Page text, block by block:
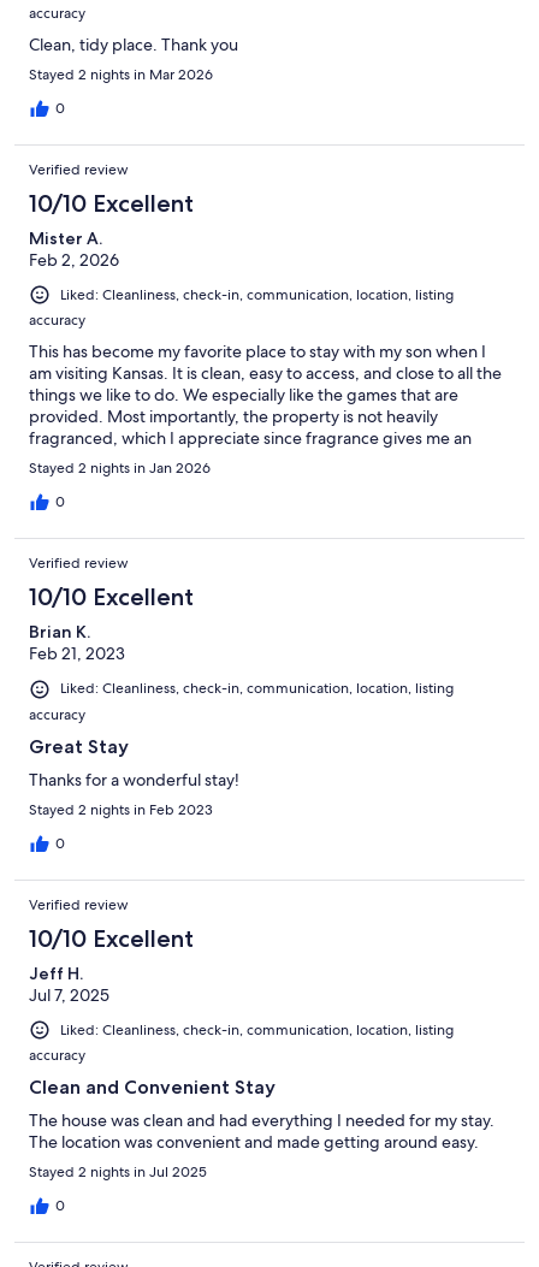
accuracy
Clean, tidy place. Thank you
Stayed 2 nights in Mar 2026
0
Verified review
10/10 Excellent
Mister A.
Feb 2, 2026
Liked: Cleanliness, check-in, communication, location, listing
accuracy
This has become my favorite place to stay with my son when I
am visiting Kansas. It is clean, easy to access, and close to all the
things we like to do. We especially like the games that are
provided. Most importantly, the property is not heavily
fragranced, which I appreciate since fragrance gives me an
allergic reaction! I will definitely return!
Stayed 2 nights in Jan 2026
0
Verified review
10/10 Excellent
Brian K.
Feb 21, 2023
Liked: Cleanliness, check-in, communication, location, listing
accuracy
Great Stay
Thanks for a wonderful stay!
Stayed 2 nights in Feb 2023
0
Verified review
10/10 Excellent
Jeff H.
Jul 7, 2025
Liked: Cleanliness, check-in, communication, location, listing
accuracy
Clean and Convenient Stay
The house was clean and had everything I needed for my stay.
The location was convenient and made getting around easy.
Stayed 2 nights in Jul 2025
0